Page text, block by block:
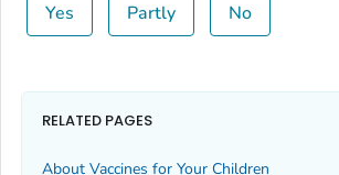
Yes Partly No
RELATED PAGES
About Vaccines for Your Children